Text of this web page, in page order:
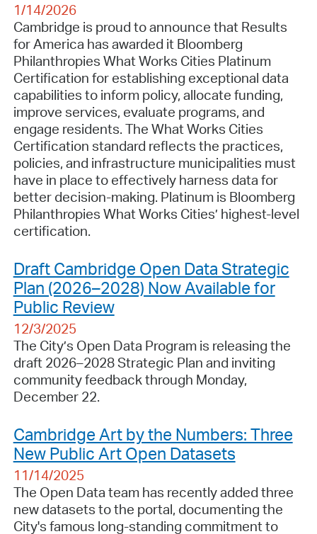
1/14/2026
Cambridge is proud to announce that Results
for America has awarded it Bloomberg
Philanthropies What Works Cities Platinum
Certification for establishing exceptional data
capabilities to inform policy, allocate funding,
improve services, evaluate programs, and
engage residents. The What Works Cities
Certification standard reflects the practices,
policies, and infrastructure municipalities must
have in place to effectively harness data for
better decision-making. Platinum is Bloomberg
Philanthropies What Works Cities’ highest-level
certification.
Draft Cambridge Open Data Strategic
Plan (2026–2028) Now Available for
Public Review
12/3/2025
The City’s Open Data Program is releasing the
draft 2026–2028 Strategic Plan and inviting
community feedback through Monday,
December 22.
Cambridge Art by the Numbers: Three
New Public Art Open Datasets
11/14/2025
The Open Data team has recently added three
new datasets to the portal, documenting the
City's famous long-standing commitment to